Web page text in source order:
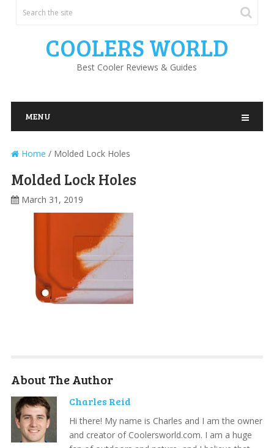
COOLERS WORLD
Best Cooler Reviews & Guides
MENU
Home / Molded Lock Holes
Molded Lock Holes
March 31, 2019
About The Author
Charles Reid
Hi there! My name is Charles and I am the owner
and creator of Coolersworld.com. I am a huge